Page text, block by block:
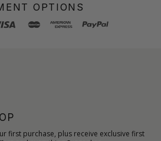
OPTIONS
first purchase, plus receive exclusive first